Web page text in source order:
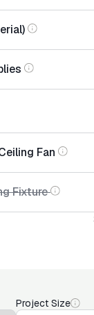
Fan
Fixture
Project Size